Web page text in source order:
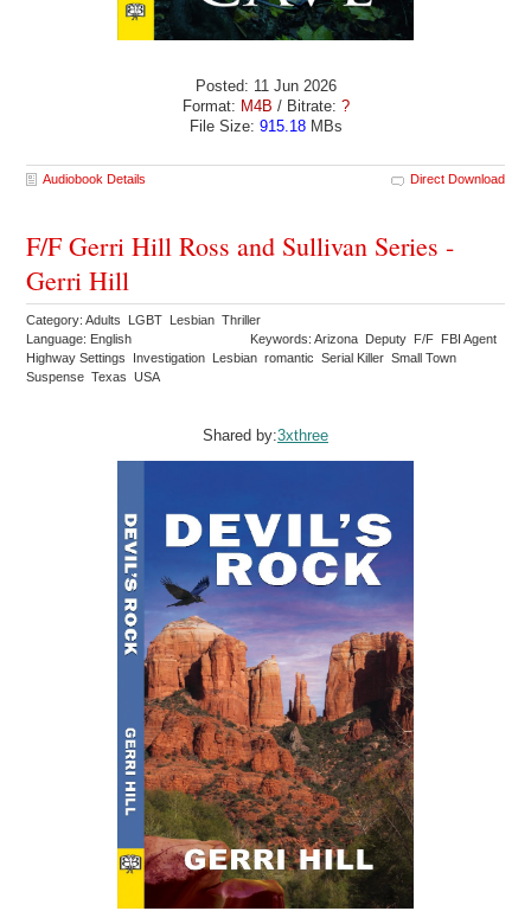
Posted: 11 Jun 2026
Format: M4B / Bitrate: ?
File Size: 915.18MBs
Audiobook Details Direct Download
F/F Gerri Hill Ross and Sullivan Series -
Gerri Hill
Category: Adults LGBT Lesbian Thriller
Language: English
Keywords: Arizona Deputy F/F FBI Agent
Highway Settings Investigation Lesbian romantic Serial Killer Small Town
Suspense Texas USA
Shared by:3xthree